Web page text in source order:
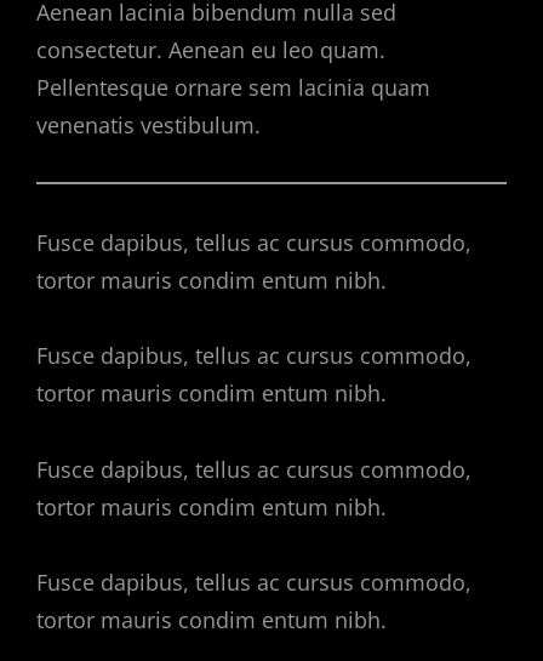
Aenean lacinia bibendum nulla sed
consectetur. Aenean eu leo quam.
Pellentesque ornare sem lacinia quam
venenatis vestibulum.
Fusce dapibus, tellus ac cursus commodo,
tortor mauris condim entum nibh.
Fusce dapibus, tellus ac cursus commodo,
tortor mauris condim entum nibh.
Fusce dapibus, tellus ac cursus commodo,
tortor mauris condim entum nibh.
Fusce dapibus, tellus ac cursus commodo,
tortor mauris condim entum nibh.